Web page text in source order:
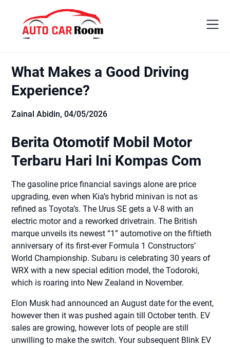
content
What Makes a Good Driving
Experience?
Zainal Abidin,04/05/2026
Berita Otomotif Mobil Motor
Terbaru Hari Ini Kompas Com
The gasoline price financial savings alone are price
upgrading, even when Kia’s hybrid minivan is not as
refined as Toyota’s. The Urus SE gets a V-8 with an
electric motor and a reworked drivetrain. The British
marque unveils its newest “1” automotive on the fiftieth
anniversary of its first-ever Formula 1 Constructors’
World Championship. Subaru is celebrating 30 years of
WRX with a new special edition model, the Todoroki,
which is roaring into New Zealand in November.
Elon Musk had announced an August date for the event,
however then it was pushed again till October tenth. EV
sales are growing, however lots of people are still
unwilling to make the switch. Your subsequent Blink EV